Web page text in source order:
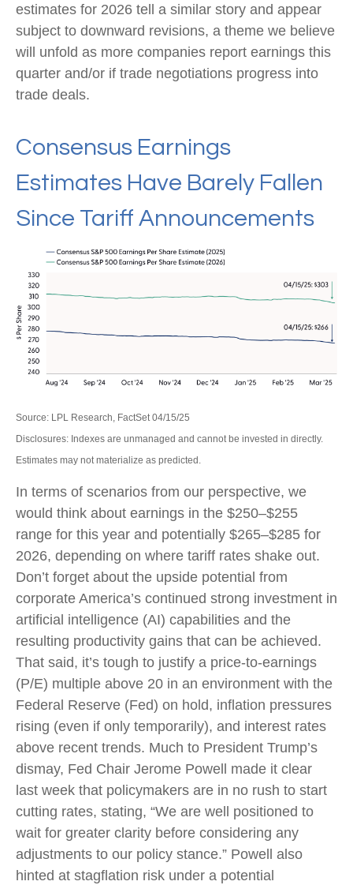
estimates for 2026 tell a similar story and appear
subject to downward revisions, a theme we believe
will unfold as more companies report earnings this
quarter and/or if trade negotiations progress into
trade deals.
Consensus Earnings
Estimates Have Barely Fallen
Since Tariff Announcements
Source: LPL Research, FactSet 04/15/25
Disclosures: Indexes are unmanaged and cannot be invested in directly.
Estimates may not materialize as predicted.
In terms of scenarios from our perspective, we
would think about earnings in the $250–$255
range for this year and potentially $265–$285 for
2026, depending on where tariff rates shake out.
Don’t forget about the upside potential from
corporate America’s continued strong investment in
artificial intelligence (AI) capabilities and the
resulting productivity gains that can be achieved.
That said, it’s tough to justify a price-to-earnings
(P/E) multiple above 20 in an environment with the
Federal Reserve (Fed) on hold, inflation pressures
rising (even if only temporarily), and interest rates
above recent trends. Much to President Trump’s
dismay, Fed Chair Jerome Powell made it clear
last week that policymakers are in no rush to start
cutting rates, stating, “We are well positioned to
wait for greater clarity before considering any
adjustments to our policy stance.” Powell also
hinted at stagflation risk under a potential